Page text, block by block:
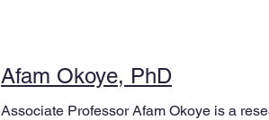
Afam Okoye, PhD
Associate Professor Afam Okoye is a